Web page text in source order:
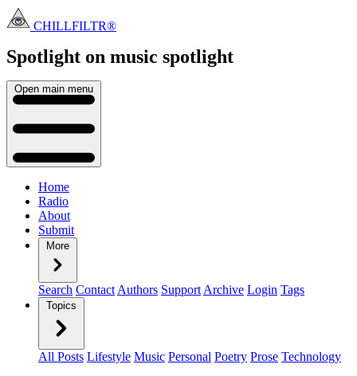
CHILLFILTR®
Spotlight on music spotlight
Open main menu
Home
Radio
About
Submit
More
Search Contact Authors Support Archive Login Tags
Topics
All Posts Lifestyle Music Personal Poetry Prose Technology